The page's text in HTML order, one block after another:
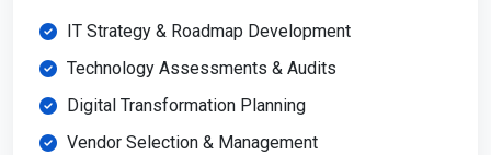
IT Strategy & Roadmap Development
Technology Assessments & Audits
Digital Transformation Planning
Vendor Selection & Management